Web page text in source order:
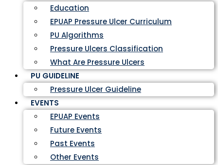
Education
EPUAP Pressure Ulcer Curriculum
PU Algorithms
Pressure Ulcers Classification
What Are Pressure Ulcers
PU GUIDELINE
Pressure Ulcer Guideline
EVENTS
EPUAP Events
Future Events
Past Events
Other Events